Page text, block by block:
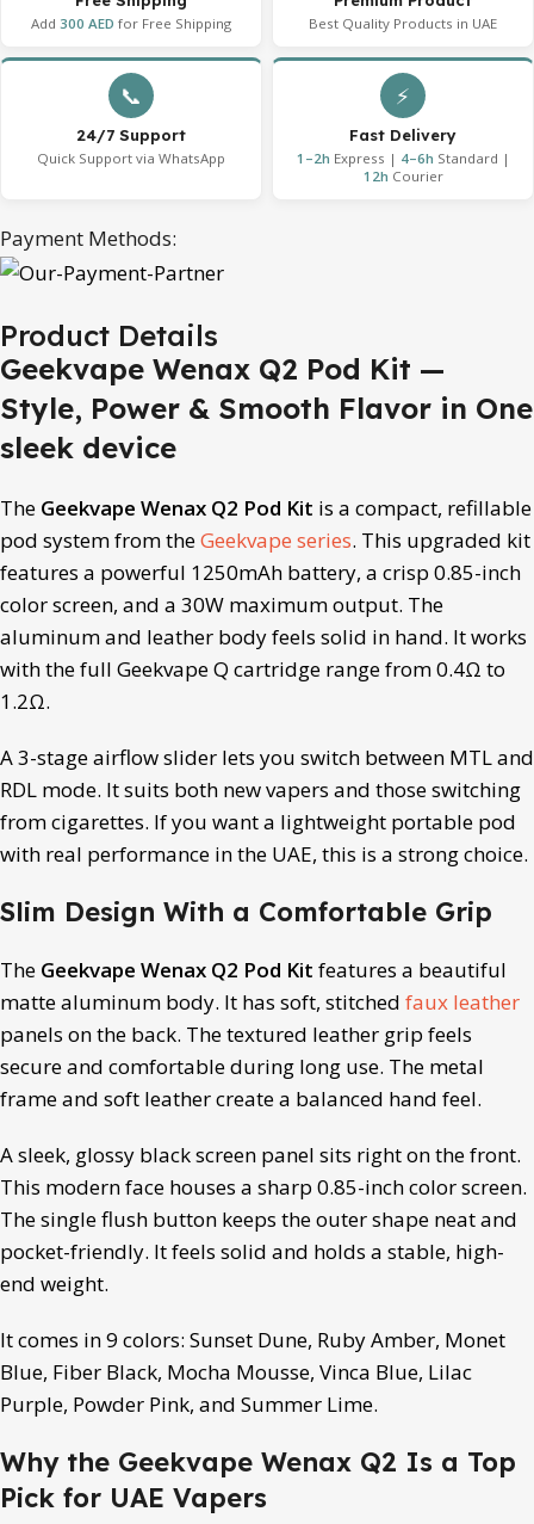
Add 300 AED for Free Shipping Best Quality Products in UAE
📞
24/7 Support
Quick Support via WhatsApp
⚡
Fast Delivery
1–2h Express | 4–6h Standard |
12h Courier
Payment Methods:
Product Details
Geekvape Wenax Q2 Pod Kit —
Style, Power & Smooth Flavor in One
sleek device
The Geekvape Wenax Q2 Pod Kit is a compact, refillable
pod system from theGeekvape series. This upgraded kit
features a powerful 1250mAh battery, a crisp 0.85-inch
color screen, and a 30W maximum output. The
aluminum and leather body feels solid in hand. It works
with the full Geekvape Q cartridge range from 0.4Ω to
1.2Ω.
A 3-stage airflow slider lets you switch between MTL and
RDL mode. It suits both new vapers and those switching
from cigarettes. If you want a lightweight portable pod
with real performance in the UAE, this is a strong choice.
Slim Design With a Comfortable Grip
The Geekvape Wenax Q2 Pod Kit features a beautiful
matte aluminum body. It has soft, stitched faux leather
panels on the back. The textured leather grip feels
secure and comfortable during long use. The metal
frame and soft leather create a balanced hand feel.
A sleek, glossy black screen panel sits right on the front.
This modern face houses a sharp 0.85-inch color screen.
The single flush button keeps the outer shape neat and
pocket-friendly. It feels solid and holds a stable, high-
end weight.
It comes in 9 colors: Sunset Dune, Ruby Amber, Monet
Blue, Fiber Black, Mocha Mousse, Vinca Blue, Lilac
Purple, Powder Pink, and Summer Lime.
Why the Geekvape Wenax Q2 Is a Top
Pick for UAE Vapers